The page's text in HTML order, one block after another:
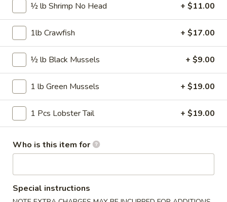
75
Wings
75 pcs Wings
$86.99
100
Wings
100 pcs Wings
$115.99
Wings Combo
Traditional or Boneless
30
½ lb Shrimp No Head + $11.00
1lb Crawfish + $17.00
½ lb Black Mussels + $9.00
1 lb Green Mussels + $19.00
1 Pcs Lobster Tail + $19.00
Who is this item for
Special instructions